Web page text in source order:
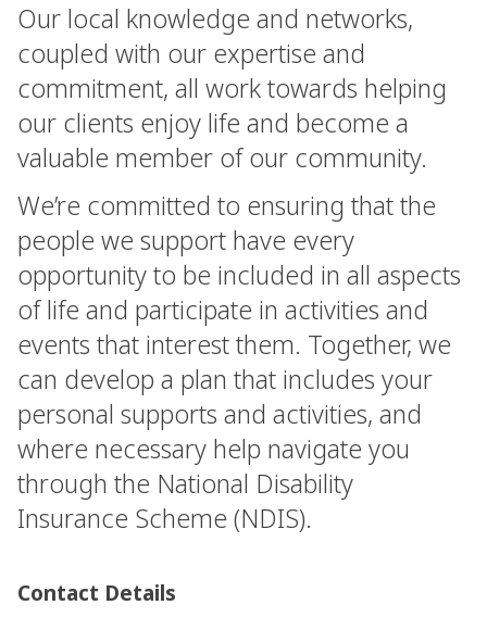
Our local knowledge and networks,
coupled with our expertise and
commitment, all work towards helping
our clients enjoy life and become a
valuable member of our community.
We’re committed to ensuring that the
people we support have every
opportunity to be included in all aspects
of life and participate in activities and
events that interest them. Together, we
can develop a plan that includes your
personal supports and activities, and
where necessary help navigate you
through the National Disability
Insurance Scheme (NDIS).
Contact Details